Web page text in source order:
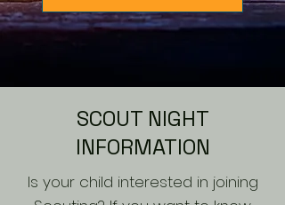
SCOUT NIGHT
INFORMATION
Is your child interested in joining